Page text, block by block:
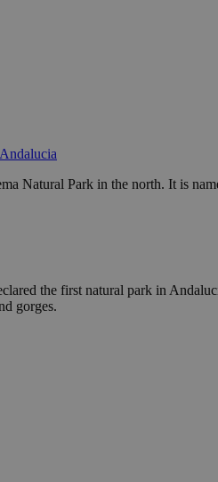
Natural Park in the north. It is
the first natural park in
gorges.